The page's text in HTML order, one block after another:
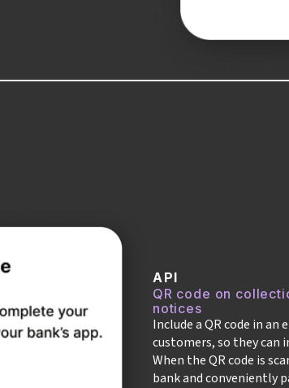
API
QR code on
notices
Include a QR code in
customers, so they can
When the QR code is
bank and conveniently